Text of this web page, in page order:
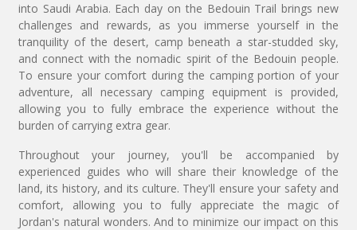
into Saudi Arabia. Each day on the Bedouin Trail brings new
challenges and rewards, as you immerse yourself in the
tranquility of the desert, camp beneath a star-studded sky,
and connect with the nomadic spirit of the Bedouin people.
To ensure your comfort during the camping portion of your
adventure, all necessary camping equipment is provided,
allowing you to fully embrace the experience without the
burden of carrying extra gear.
Throughout your journey, you'll be accompanied by
experienced guides who will share their knowledge of the
land, its history, and its culture. They'll ensure your safety and
comfort, allowing you to fully appreciate the magic of
Jordan's natural wonders. And to minimize our impact on this